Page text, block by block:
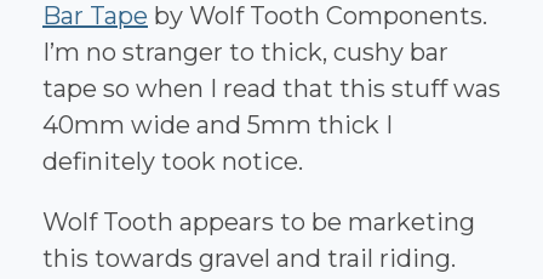
Bar Tape by Wolf Tooth Components.
I’m no stranger to thick, cushy bar
tape so when I read that this stuff was
40mm wide and 5mm thick I
definitely took notice.
Wolf Tooth appears to be marketing
this towards gravel and trail riding.